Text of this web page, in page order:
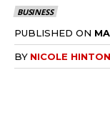
BUSINESS
PUBLISHED ON
BY NICOLE HINTON